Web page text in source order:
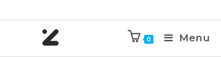
0 Menu